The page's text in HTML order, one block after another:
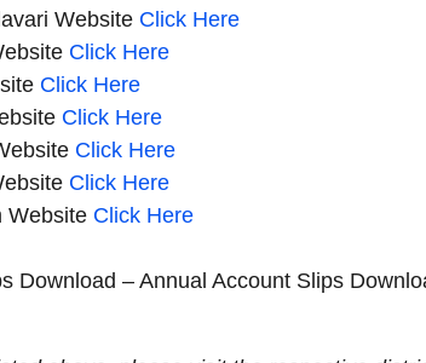
Website Click Here
Click Here
Click Here
Click Here
Click Here
Click Here
Website Click Here
Download – Annual Account Slips